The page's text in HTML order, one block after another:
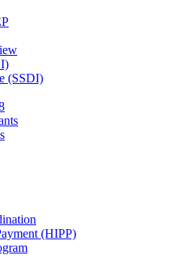
(SSDI)
(HIPP)